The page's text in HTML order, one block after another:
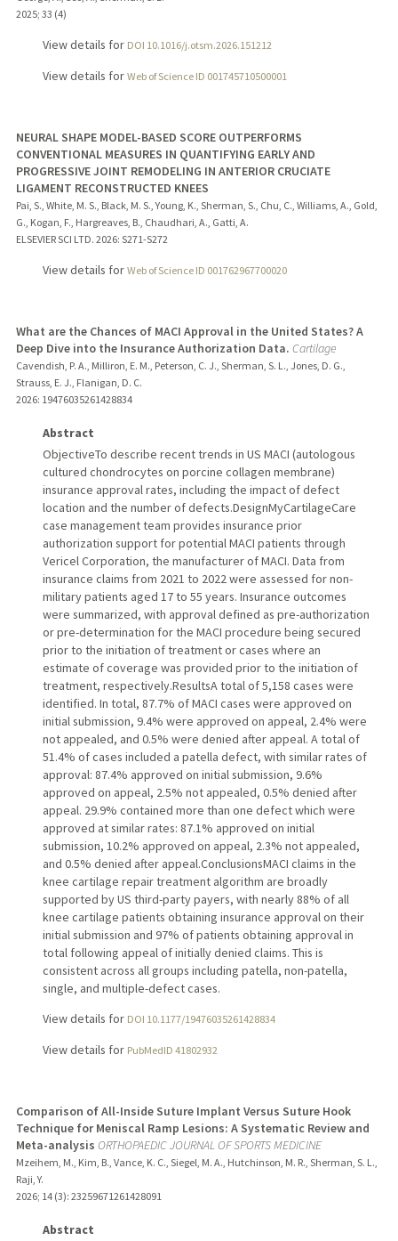
2025; 33 (4)
View details for DOI 10.1016/j.otsm.2026.151212
View details for Web of Science ID 001745710500001
NEURAL SHAPE MODEL-BASED SCORE OUTPERFORMS
CONVENTIONAL MEASURES IN QUANTIFYING EARLY AND
PROGRESSIVE JOINT REMODELING IN ANTERIOR CRUCIATE
LIGAMENT RECONSTRUCTED KNEES
Pai, S., White, M. S., Black, M. S., Young, K., Sherman, S., Chu, C., Williams, A., Gold,
G., Kogan, F., Hargreaves, B., Chaudhari, A., Gatti, A.
ELSEVIER SCI LTD. 2026: S271-S272
View details for Web of Science ID 001762967700020
What are the Chances of MACI Approval in the United States? A
Deep Dive into the Insurance Authorization Data. Cartilage
Cavendish, P. A., Milliron, E. M., Peterson, C. J., Sherman, S. L., Jones, D. G.,
Strauss, E. J., Flanigan, D. C.
2026: 19476035261428834
Abstract
ObjectiveTo describe recent trends in US MACI (autologous
cultured chondrocytes on porcine collagen membrane)
insurance approval rates, including the impact of defect
location and the number of defects.DesignMyCartilageCare
case management team provides insurance prior
authorization support for potential MACI patients through
Vericel Corporation, the manufacturer of MACI. Data from
insurance claims from 2021 to 2022 were assessed for non-
military patients aged 17 to 55 years. Insurance outcomes
were summarized, with approval defined as pre-authorization
or pre-determination for the MACI procedure being secured
prior to the initiation of treatment or cases where an
estimate of coverage was provided prior to the initiation of
treatment, respectively.ResultsA total of 5,158 cases were
identified. In total, 87.7% of MACI cases were approved on
initial submission, 9.4% were approved on appeal, 2.4% were
not appealed, and 0.5% were denied after appeal. A total of
51.4% of cases included a patella defect, with similar rates of
approval: 87.4% approved on initial submission, 9.6%
approved on appeal, 2.5% not appealed, 0.5% denied after
appeal. 29.9% contained more than one defect which were
approved at similar rates: 87.1% approved on initial
submission, 10.2% approved on appeal, 2.3% not appealed,
and 0.5% denied after appeal.ConclusionsMACI claims in the
knee cartilage repair treatment algorithm are broadly
supported by US third-party payers, with nearly 88% of all
knee cartilage patients obtaining insurance approval on their
initial submission and 97% of patients obtaining approval in
total following appeal of initially denied claims. This is
consistent across all groups including patella, non-patella,
single, and multiple-defect cases.
View details for DOI 10.1177/19476035261428834
View details for PubMedID 41802932
Comparison of All-Inside Suture Implant Versus Suture Hook
Technique for Meniscal Ramp Lesions: A Systematic Review and
Meta-analysis ORTHOPAEDIC JOURNAL OF SPORTS MEDICINE
Mzeihem, M., Kim, B., Vance, K. C., Siegel, M. A., Hutchinson, M. R., Sherman, S. L.,
Raji, Y.
2026; 14 (3): 23259671261428091
Abstract